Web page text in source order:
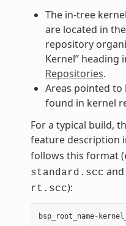
The in-tree
are located in the
repository
Kernel” heading
Repositories.
Areas pointed to
found in kernel
For a typical build,
feature description
follows this format
standard.scc and
rt.scc):
bsp_root_name-